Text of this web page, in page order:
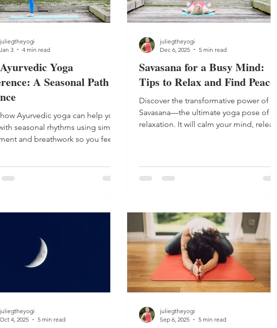
Yoga
A Seasonal Path to
Ayurvedic yoga can help you
seasonal rhythms using simple
and breathwork so you feel
juliegtheyogi
Jan 3
4 min read
Savasana for a Busy Mind:
Tips to Relax and Find Peace
Discover the transformative power of
Savasana—the ultimate yoga pose of
relaxation. It will calm your mind, release
juliegtheyogi
Dec 6, 2025
5 min read
juliegtheyogi
Oct 4, 2025
5 min read
juliegtheyogi
Sep 6, 2025
5 min read